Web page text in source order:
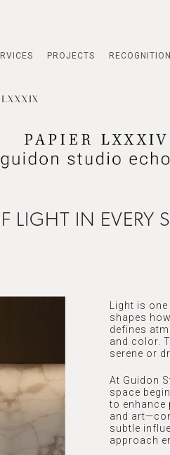
PROJECTS RECOGNITION
LIGHT IN EVERY
Light is
shapes
defines
and color.
serene or
At Guidon
space
to enhance
and
subtle
approach